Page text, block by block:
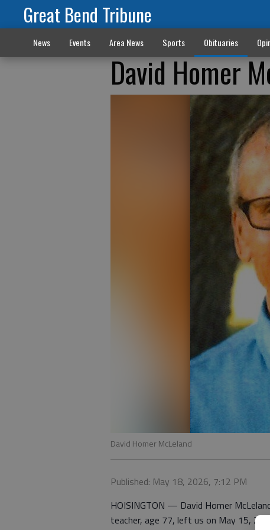
Great Bend Tribune
News Events Area News Sports Obituaries
David Homer
David Homer McLeland
Published: May 18, 2026, 7:12 PM
HOISINGTON — David Homer
teacher, age 77, left us on May 15,